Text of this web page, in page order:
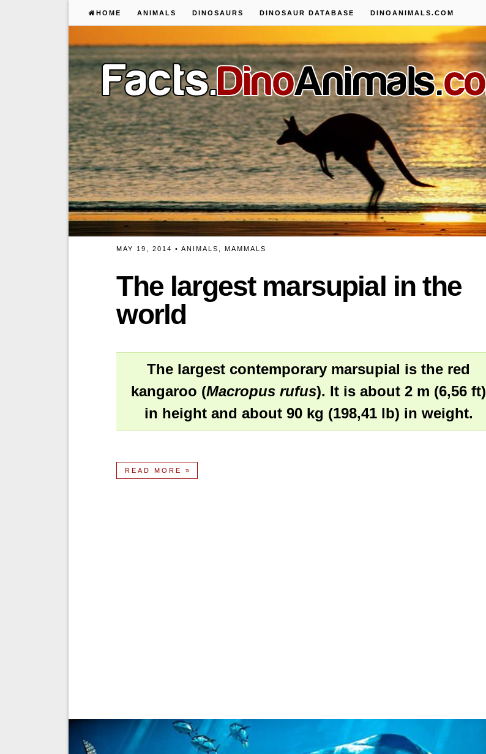
HOME ANIMALS DINOSAURS DINOSAUR DATABASE DINOANIMALS.COM
MAY 19, 2014 •ANIMALS ,MAMMALS
The largest marsupial in the
world
The largest contemporary marsupial is the red
kangaroo (Macropus rufus). It is about 2 m (6,56 ft)
in height and about 90 kg (198,41 lb) in weight.
READ MORE »